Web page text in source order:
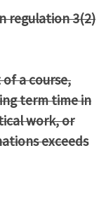
regulation 3(2)
a course,
term time in
work, or
exceeds